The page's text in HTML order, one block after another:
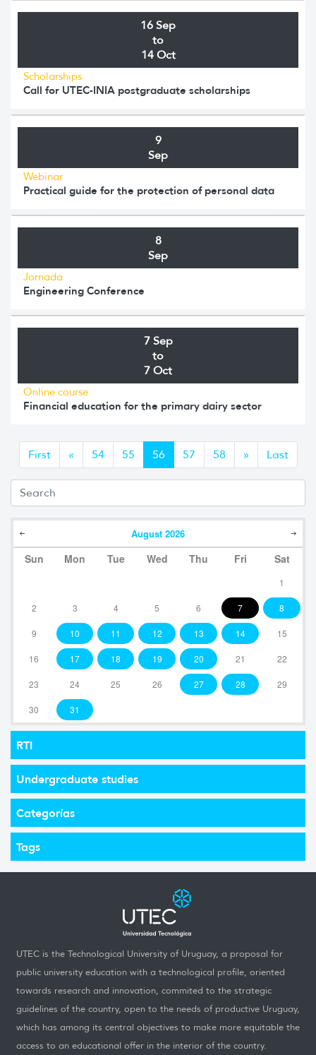
August 2026
Sun Mon Tue Wed Thu Fri Sat
1
2 3 4 5 6 7 8
9 10 11 12 13 14 15
16 17 18 19 20 21 22
23 24 25 26 27 28 29
30 31
RTI
Undergraduate studies
Categorías
Tags
16 Sep
to
14 Oct
Scholarships
Call for UTEC-INIA postgraduate scholarships
9
Sep
Webinar
Practical guide for the protection of personal data
8
Sep
Jornada
Engineering Conference
7 Sep
to
7 Oct
Online course
Financial education for the primary dairy sector
First «Anterior
54 55 56 57 58 »Siguiente
Last
UTEC is the Technological University of Uruguay, a proposal for
public university education with a technological profile, oriented
towards research and innovation, commited to the strategic
guidelines of the country, open to the needs of productive Uruguay,
which has among its central objectives to make more equitable the
access to an educational offer in the interior of the country.